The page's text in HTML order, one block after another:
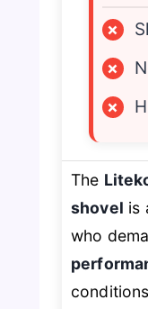
×
×
×
The
shovel is
who